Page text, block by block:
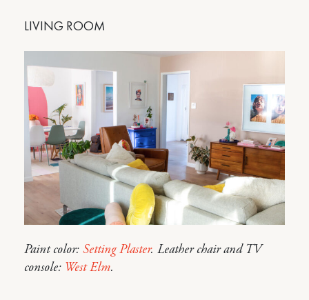
LIVING ROOM
Paint color: Setting Plaster. Leather chair and TV
console: West Elm.